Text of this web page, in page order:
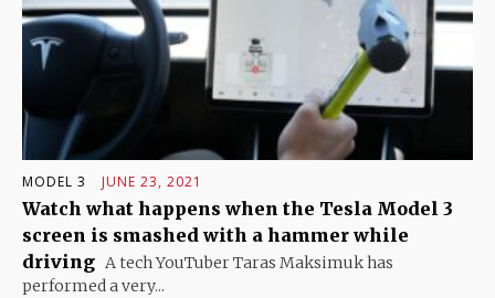
MODEL 3 JUNE 23, 2021
Watch what happens when the Tesla Model 3
screen is smashed with a hammer while
driving A tech YouTuber Taras Maksimuk has
performed a very...